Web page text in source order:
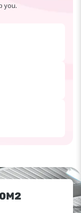
you.